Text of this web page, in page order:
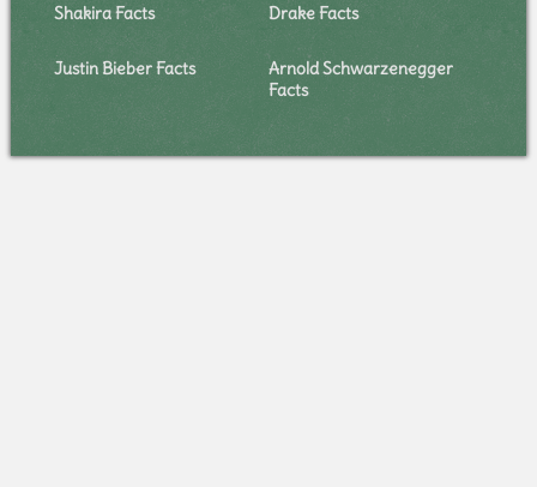
Shakira Facts Drake Facts
Justin Bieber Facts
Arnold Schwarzenegger
Facts